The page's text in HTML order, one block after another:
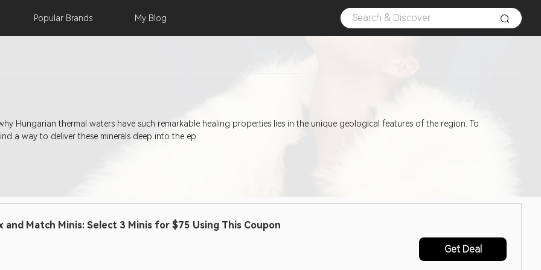
Popular Brands My Blog
Hungarian thermal waters have such remarkable healing properties lies in the unique geological features of the region. To
a way to deliver these minerals deep into the ep
and Match Minis: Select 3 Minis for $75 Using This Coupon
Get Deal